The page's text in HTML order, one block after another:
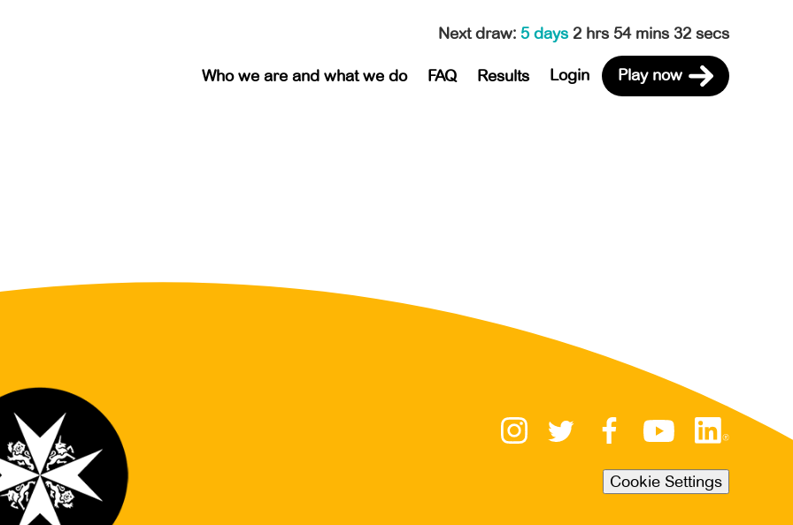
Next draw: 5 days 2 hrs 54 mins 32 secs
Who we are and what we do FAQ Results Login Play now
Cookie Settings